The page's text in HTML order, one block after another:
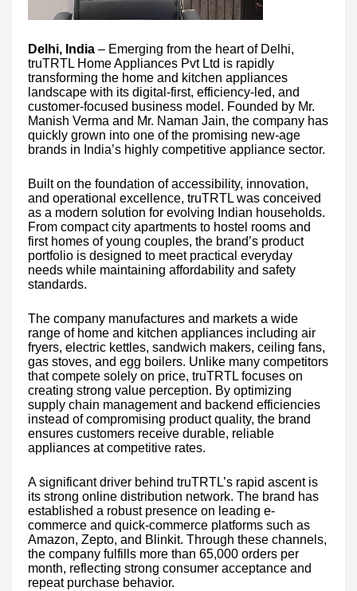
Delhi, India – Emerging from the heart of Delhi,
truTRTL Home Appliances Pvt Ltd is rapidly
transforming the home and kitchen appliances
landscape with its digital-first, efficiency-led, and
customer-focused business model. Founded by Mr.
Manish Verma and Mr. Naman Jain, the company has
quickly grown into one of the promising new-age
brands in India’s highly competitive appliance sector.
Built on the foundation of accessibility, innovation,
and operational excellence, truTRTL was conceived
as a modern solution for evolving Indian households.
From compact city apartments to hostel rooms and
first homes of young couples, the brand’s product
portfolio is designed to meet practical everyday
needs while maintaining affordability and safety
standards.
The company manufactures and markets a wide
range of home and kitchen appliances including air
fryers, electric kettles, sandwich makers, ceiling fans,
gas stoves, and egg boilers. Unlike many competitors
that compete solely on price, truTRTL focuses on
creating strong value perception. By optimizing
supply chain management and backend efficiencies
instead of compromising product quality, the brand
ensures customers receive durable, reliable
appliances at competitive rates.
A significant driver behind truTRTL’s rapid ascent is
its strong online distribution network. The brand has
established a robust presence on leading e-
commerce and quick-commerce platforms such as
Amazon, Zepto, and Blinkit. Through these channels,
the company fulfills more than 65,000 orders per
month, reflecting strong consumer acceptance and
repeat purchase behavior.